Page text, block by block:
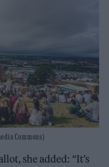
Commons)
she added: “It’s